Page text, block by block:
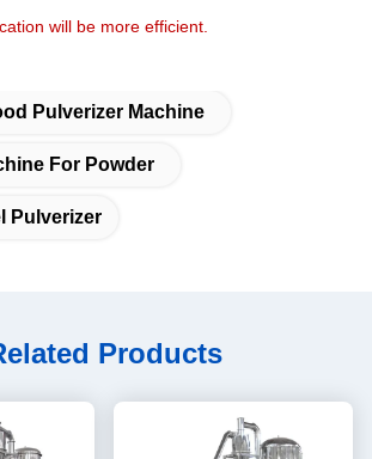
will be more efficient.
Pulverizer Machine
For Powder
Pulverizer
Products